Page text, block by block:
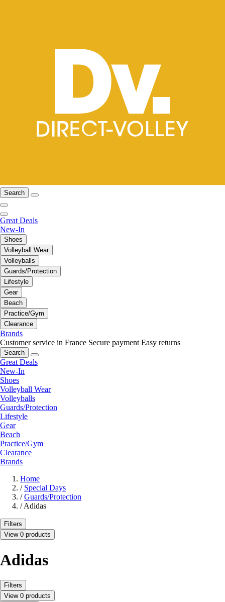
Search
Great Deals
New-In
Shoes
Volleyball Wear
Volleyballs
Guards/Protection
Lifestyle
Gear
Beach
Practice/Gym
Clearance
Brands
Customer service in France Secure payment Easy returns
Search
Great Deals
New-In
Shoes
Volleyball Wear
Volleyballs
Guards/Protection
Lifestyle
Gear
Beach
Practice/Gym
Clearance
Brands
Home
/ Special Days
/ Guards/Protection
/Adidas
Filters
View 0 products
Adidas
Filters
View 0 products